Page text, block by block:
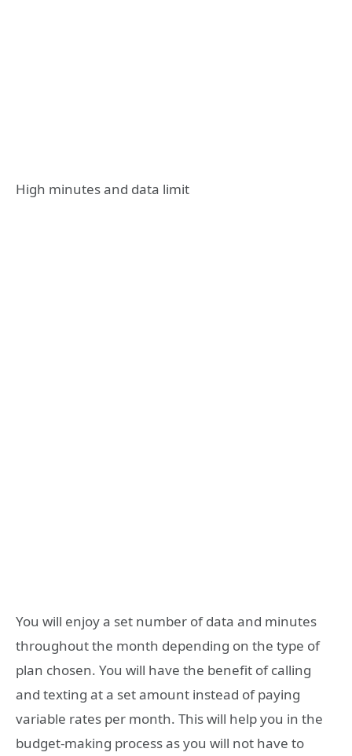
High minutes and data limit
You will enjoy a set number of data and minutes
throughout the month depending on the type of
plan chosen. You will have the benefit of calling
and texting at a set amount instead of paying
variable rates per month. This will help you in the
budget-making process as you will not have to